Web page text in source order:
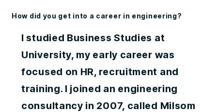
How did you get into a career in engineering?
I studied Business Studies at
University, my early career was
focused on HR, recruitment and
training. I joined an engineering
consultancy in 2007, called Milsom